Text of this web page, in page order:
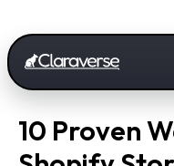
10 Proven